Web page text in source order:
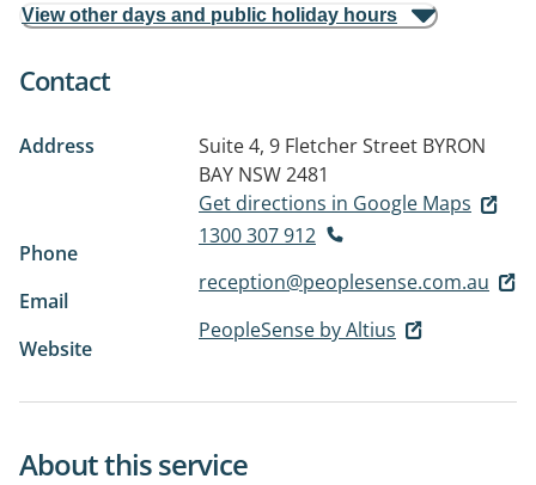
View other days and public holiday hours
Contact
Address Suite 4, 9 Fletcher Street BYRON
BAY NSW 2481
Get directions in Google Maps
Phone
1300 307 912
Email
reception@peoplesense.com.au
Website
PeopleSense by Altius
About this service